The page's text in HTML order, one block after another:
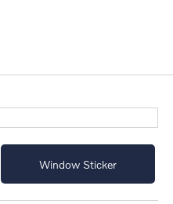
Window Sticker